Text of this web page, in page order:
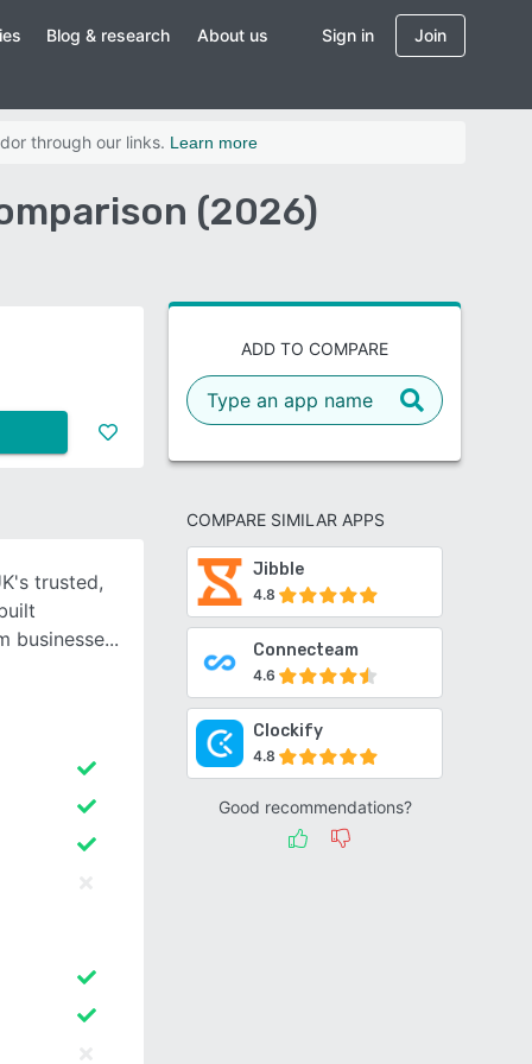
Blog & research About us Sign in Join
through our links. Learn more
(2026)
ADD TO COMPARE
COMPARE SIMILAR APPS
Jibble
4.8
Connecteam
4.6
Clockify
4.8
Good recommendations?
trusted,
businesse